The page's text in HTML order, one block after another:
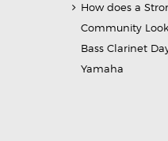
How does a
Community
Bass Clarinet
Yamaha